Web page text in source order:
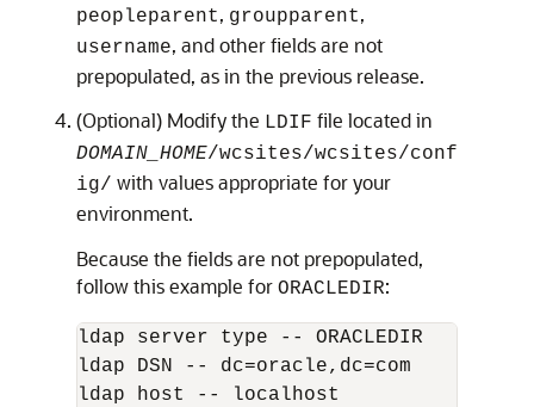
peopleparent, groupparent,
username, and other fields are not
prepopulated, as in the previous release.
(Optional) Modify the LDIF file located in
DOMAIN_HOME/wcsites/wcsites/conf
ig/ with values appropriate for your
environment.
Because the fields are not prepopulated,
follow this example for ORACLEDIR:
ldap server type -- ORACLEDIR
ldap DSN -- dc=oracle,dc=com
ldap host -- localhost